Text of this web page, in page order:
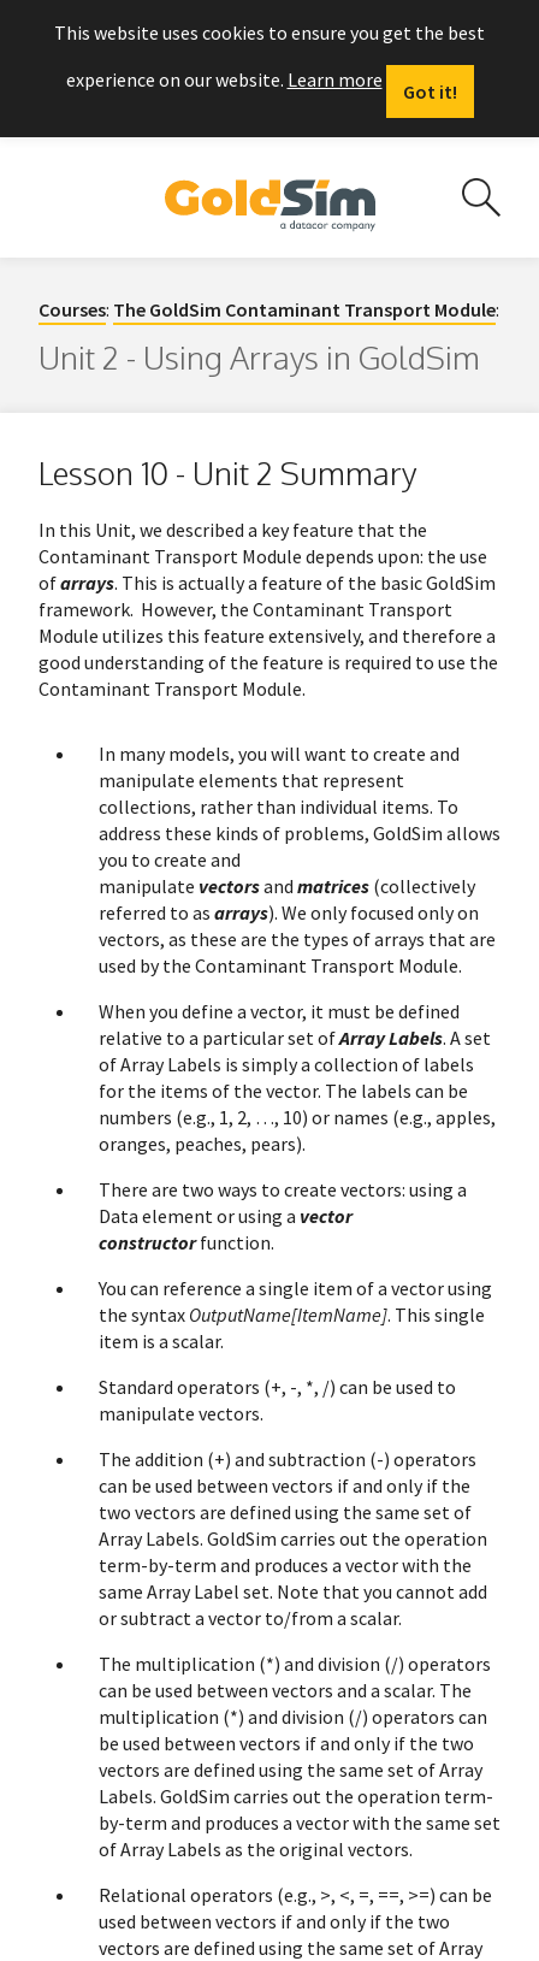
This website uses cookies to ensure you get the best
experience on our website. Learn more
Got it!
Courses: The GoldSim Contaminant Transport Module:
Unit 2 - Using Arrays in GoldSim
Lesson 10 - Unit 2 Summary
In this Unit, we described a key feature that the
Contaminant Transport Module depends upon: the use
ofarrays. This is actually a feature of the basic GoldSim
framework. However, the Contaminant Transport
Module utilizes this feature extensively, and therefore a
good understanding of the feature is required to use the
Contaminant Transport Module.
In many models, you will want to create and
manipulate elements that represent
collections, rather than individual items. To
address these kinds of problems, GoldSim allows
you to create and
manipulate vectorsand matrices (collectively
referred to as arrays). We only focused only on
vectors, as these are the types of arrays that are
used by the Contaminant Transport Module.
When you define a vector, it must be defined
relative to a particular set ofArray Labels. A set
of Array Labels is simply a collection of labels
for the items of the vector. The labels can be
numbers (e.g., 1, 2, …, 10) or names (e.g., apples,
oranges, peaches, pears).
There are two ways to create vectors: using a
Data element or using a vector
constructorfunction.
You can reference a single item of a vector using
the syntax OutputName[ItemName]. This single
item is a scalar.
Standard operators (+, -, *, /) can be used to
manipulate vectors.
The addition (+) and subtraction (-) operators
can be used between vectors if and only if the
two vectors are defined using the same set of
Array Labels. GoldSim carries out the operation
term-by-term and produces a vector with the
same Array Label set. Note that you cannot add
or subtract a vector to/from a scalar.
The multiplication (*) and division (/) operators
can be used between vectors and a scalar. The
multiplication (*) and division (/) operators can
be used between vectors if and only if the two
vectors are defined using the same set of Array
Labels. GoldSim carries out the operation term-
by-term and produces a vector with the same set
of Array Labels as the original vectors.
Relational operators (e.g., >, <, =, ==, >=) can be
used between vectors if and only if the two
vectors are defined using the same set of Array